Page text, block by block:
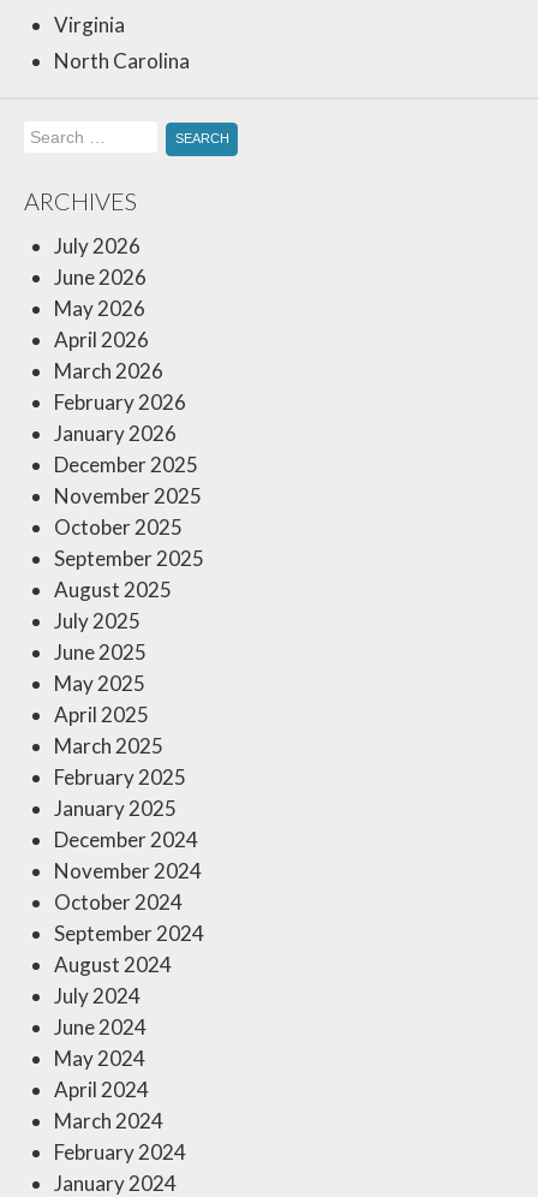
Virginia
North Carolina
Search
for:
ARCHIVES
July 2026
June 2026
May 2026
April 2026
March 2026
February 2026
January 2026
December 2025
November 2025
October 2025
September 2025
August 2025
July 2025
June 2025
May 2025
April 2025
March 2025
February 2025
January 2025
December 2024
November 2024
October 2024
September 2024
August 2024
July 2024
June 2024
May 2024
April 2024
March 2024
February 2024
January 2024